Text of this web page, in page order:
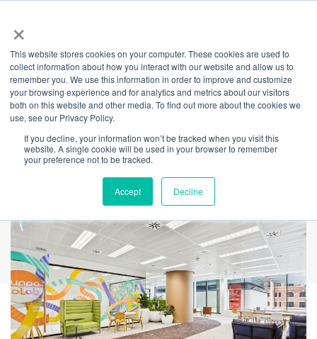
×
This website stores cookies on your computer. These cookies are used to
collect information about how you interact with our website and allow us to
remember you. We use this information in order to improve and customize
your browsing experience and for analytics and metrics about our visitors
both on this website and other media. To find out more about the cookies we
use, see our Privacy Policy.
If you decline, your information won’t be tracked when you visit this
website. A single cookie will be used in your browser to remember
your preference not to be tracked.
Accept Decline
Back
Creating Space for
Better
Conversations